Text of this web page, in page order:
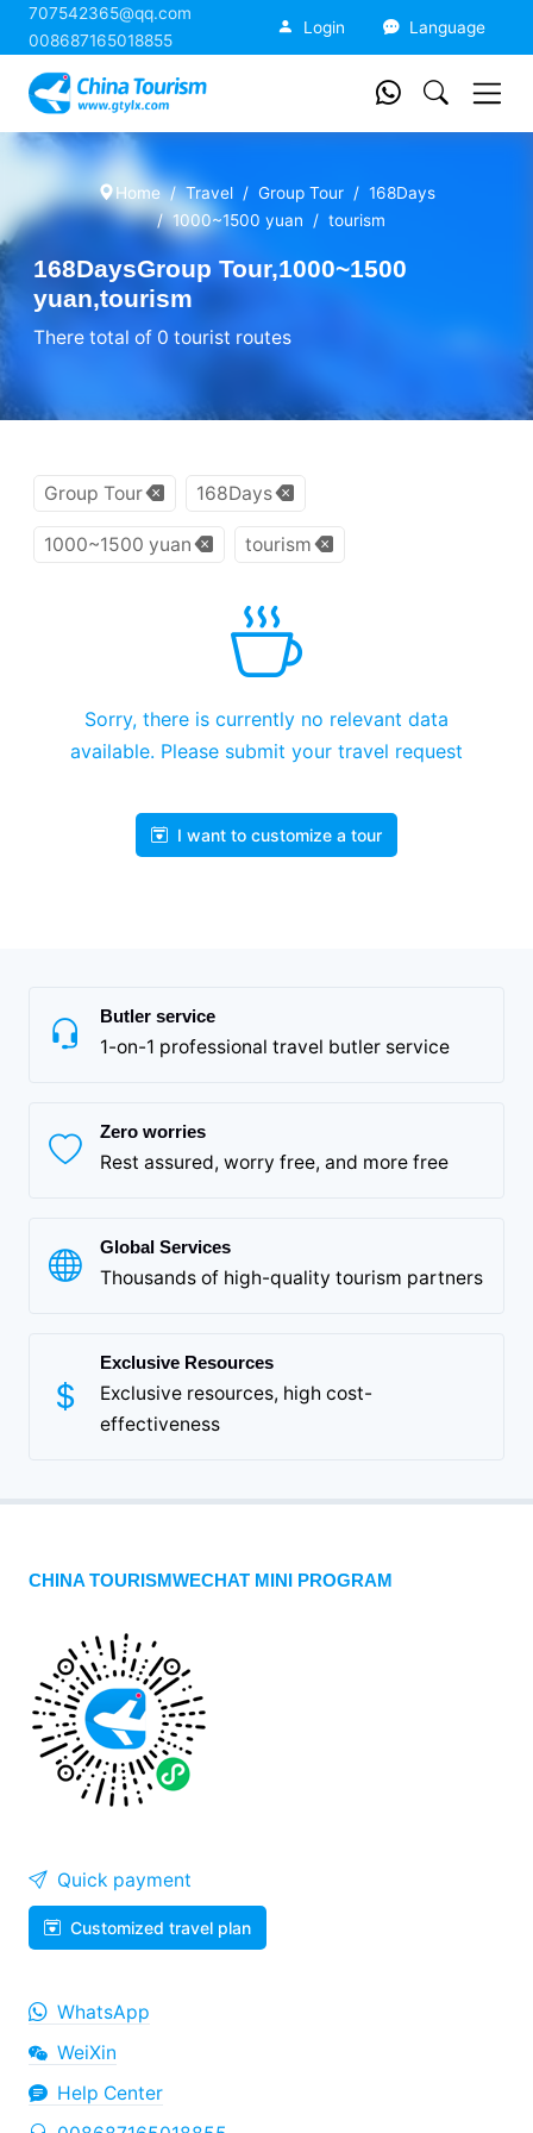
707542365@qq.com
008687165018855
Login Language
Home Travel Group Tour
168Days
1000~1500 yuan
tourism
168DaysGroup Tour,1000~1500
yuan,tourism
There total of 0 tourist routes
Group Tour 168Days
1000~1500 yuan tourism
Sorry, there is currently no relevant data
available. Please submit your travel request
I want to customize a tour
Butler service
1-on-1 professional travel butler service
Zero worries
Rest assured, worry free, and more free
Global Services
Thousands of high-quality tourism partners
Exclusive Resources
Exclusive resources, high cost-
effectiveness
CHINA TOURISMWECHAT MINI PROGRAM
Quick payment
Customized travel plan
WhatsApp
WeiXin
Help Center